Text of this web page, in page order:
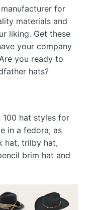
for
materials and
liking. Get these
your company
you ready to
hats?
100 hat styles for
in a fedora, as
hat, trilby hat,
brim hat and